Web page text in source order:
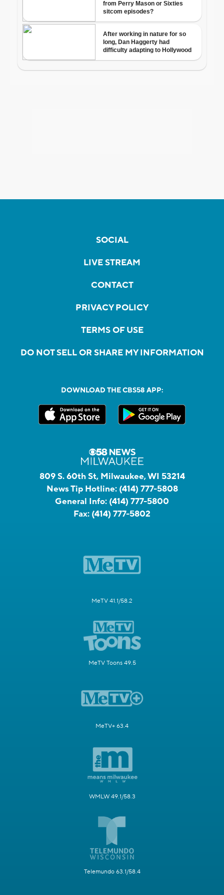
SOCIAL
LIVE STREAM
CONTACT
PRIVACY POLICY
TERMS OF USE
DO NOT SELL OR SHARE MY INFORMATION
DOWNLOAD THE CBS58 APP:
809 S. 60th St, Milwaukee, WI 53214
News Tip Hotline: (414) 777-5808
General Info: (414) 777-5800
Fax: (414) 777-5802
MeTV 41.1/58.2
MeTV Toons 49.5
MeTV+ 63.4
WMLW 49.1/58.3
Telemundo 63.1/58.4